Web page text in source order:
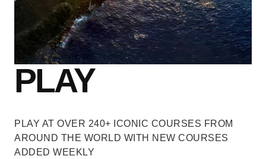
PLAY
PLAY AT OVER 240+ ICONIC COURSES FROM
AROUND THE WORLD WITH NEW COURSES
ADDED WEEKLY